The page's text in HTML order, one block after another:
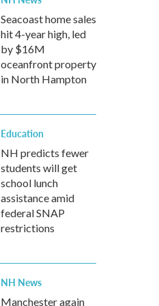
Seacoast home sales
hit 4-year high, led
by $16M
oceanfront property
in North Hampton
Education
NH predicts fewer
students will get
school lunch
assistance amid
federal SNAP
restrictions
NH News
Manchester again